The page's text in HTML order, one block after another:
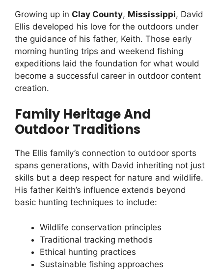
Growing up in Clay County, Mississippi, David
Ellis developed his love for the outdoors under
the guidance of his father, Keith. Those early
morning hunting trips and weekend fishing
expeditions laid the foundation for what would
become a successful career in outdoor content
creation.
Family Heritage And
Outdoor Traditions
The Ellis family’s connection to outdoor sports
spans generations, with David inheriting not just
skills but a deep respect for nature and wildlife.
His father Keith’s influence extends beyond
basic hunting techniques to include:
Wildlife conservation principles
Traditional tracking methods
Ethical hunting practices
Sustainable fishing approaches